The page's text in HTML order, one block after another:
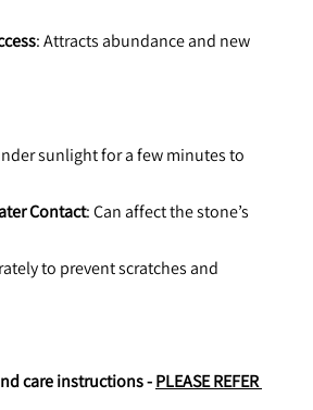
: Attracts abundance and new
sunlight for a few minutes to
Contact: Can affect the stone’s
to prevent scratches and
care instructions - PLEASE REFER